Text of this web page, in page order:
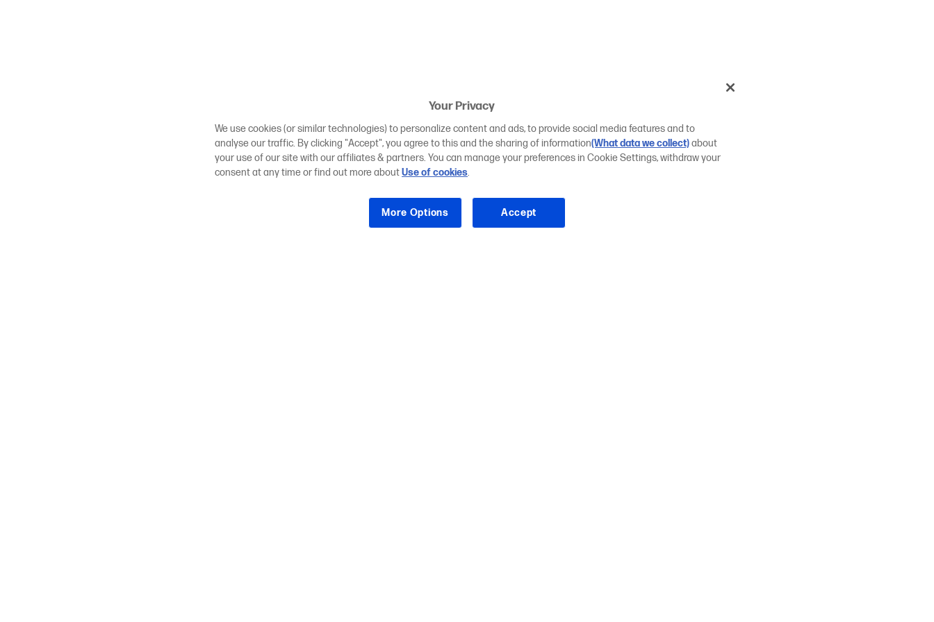
Your Privacy
We use cookies (or similar technologies) to personalize content and ads, to provide social media features and to
analyse our traffic. By clicking "Accept", you agree to this and the sharing of information(What data we collect)about
your use of our site with our affiliates & partners. You can manage your preferences in Cookie Settings, withdraw your
consent at any time or find out more aboutUse of cookies.
More Options Accept